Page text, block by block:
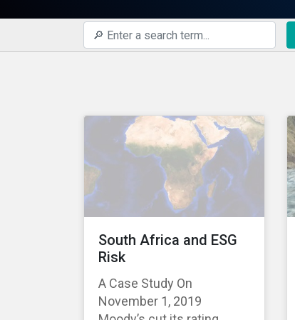
South Africa and ESG
Risk
A Case Study On
November 1, 2019